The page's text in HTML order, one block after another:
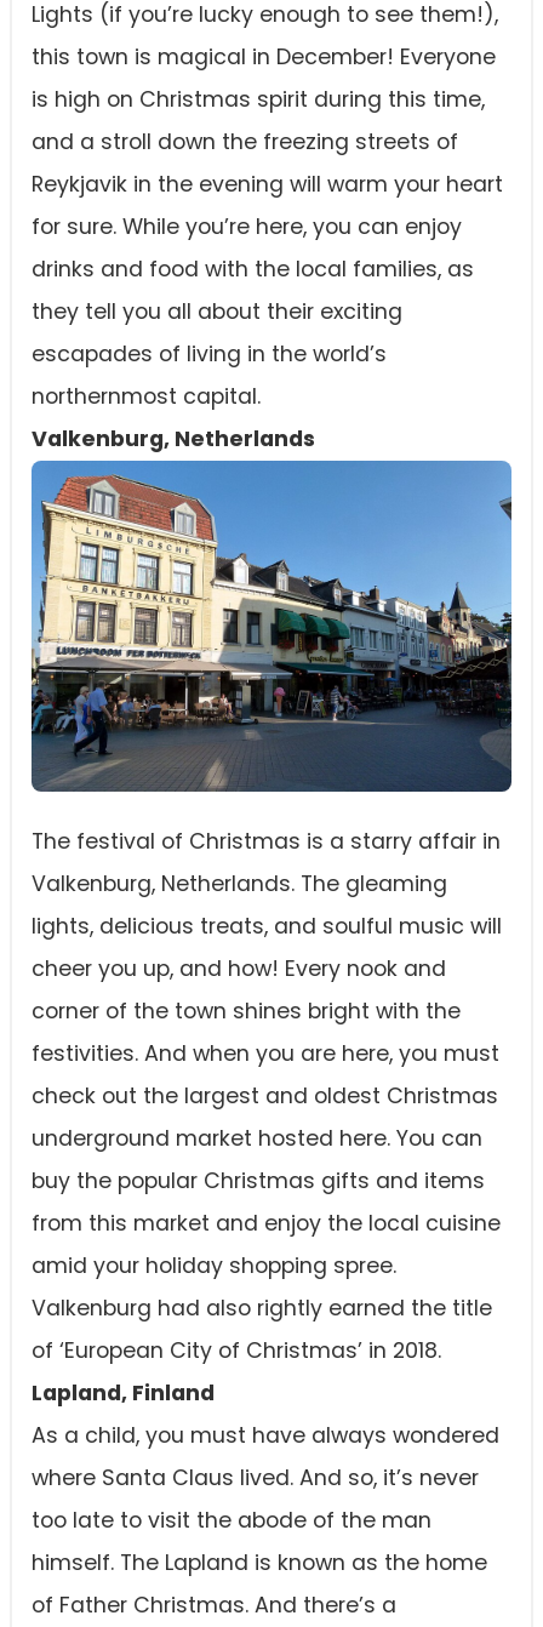
Lights (if you’re lucky enough to see them!),
this town is magical in December! Everyone
is high on Christmas spirit during this time,
and a stroll down the freezing streets of
Reykjavik in the evening will warm your heart
for sure. While you’re here, you can enjoy
drinks and food with the local families, as
they tell you all about their exciting
escapades of living in the world’s
northernmost capital.
Valkenburg, Netherlands
The festival of Christmas is a starry affair in
Valkenburg, Netherlands. The gleaming
lights, delicious treats, and soulful music will
cheer you up, and how! Every nook and
corner of the town shines bright with the
festivities. And when you are here, you must
check out the largest and oldest Christmas
underground market hosted here. You can
buy the popular Christmas gifts and items
from this market and enjoy the local cuisine
amid your holiday shopping spree.
Valkenburg had also rightly earned the title
of ‘European City of Christmas’ in 2018.
Lapland, Finland
As a child, you must have always wondered
where Santa Claus lived. And so, it’s never
too late to visit the abode of the man
himself. The Lapland is known as the home
of Father Christmas. And there’s a